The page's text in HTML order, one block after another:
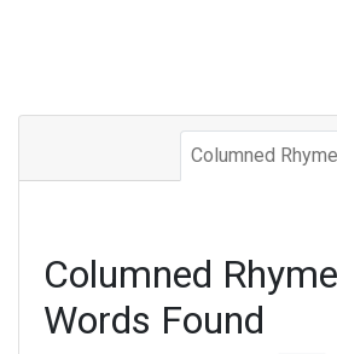
Columned
Columned
Words Found